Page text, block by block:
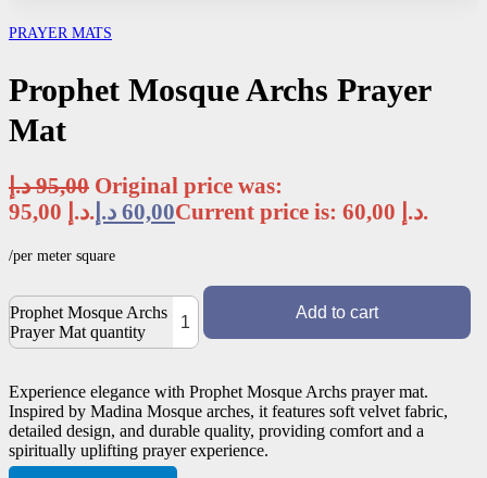
PRAYER MATS
Prophet Mosque Archs Prayer
Mat
95,00 د.إ
Original price was:
95,00 د.إ.
60,00 د.إ Current price is: 60,00 د.إ.
/per meter square
Prophet Mosque Archs
Prayer Mat quantity
Add to cart
Experience elegance with Prophet Mosque Archs prayer mat.
Inspired by Madina Mosque arches, it features soft velvet fabric,
detailed design, and durable quality, providing comfort and a
spiritually uplifting prayer experience.